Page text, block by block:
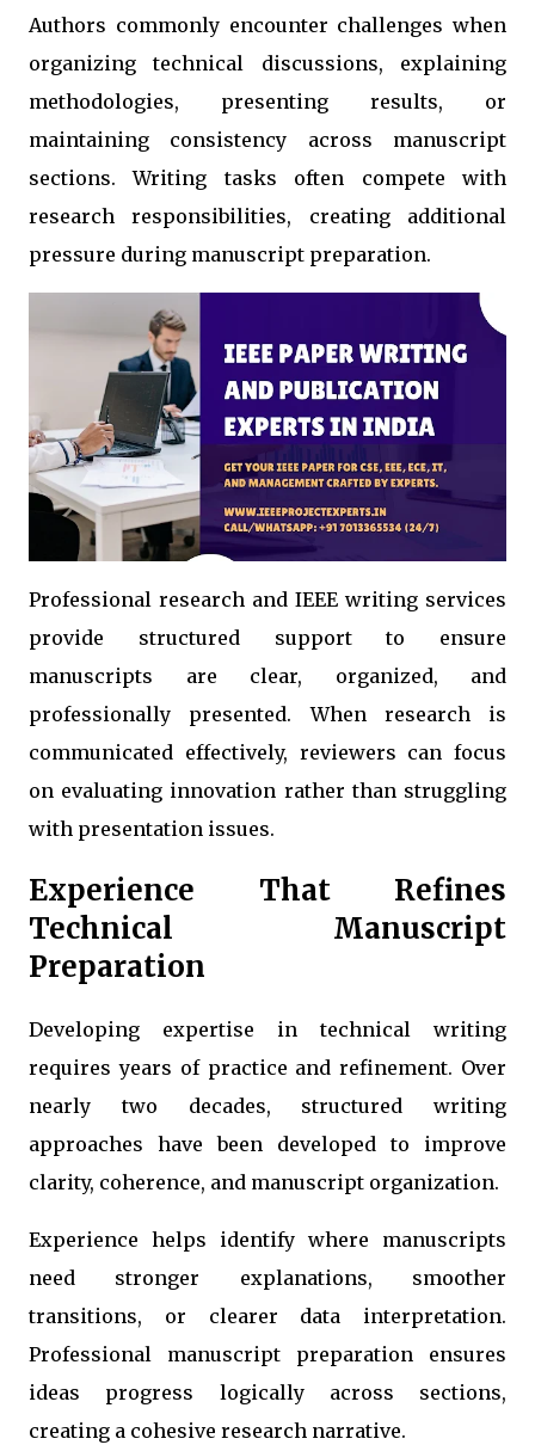
Authors commonly encounter challenges when
organizing technical discussions, explaining
methodologies, presenting results, or
maintaining consistency across manuscript
sections. Writing tasks often compete with
research responsibilities, creating additional
pressure during manuscript preparation.
Professional research and IEEE writing services
provide structured support to ensure
manuscripts are clear, organized, and
professionally presented. When research is
communicated effectively, reviewers can focus
on evaluating innovation rather than struggling
with presentation issues.
Experience That Refines
Technical Manuscript
Preparation
Developing expertise in technical writing
requires years of practice and refinement. Over
nearly two decades, structured writing
approaches have been developed to improve
clarity, coherence, and manuscript organization.
Experience helps identify where manuscripts
need stronger explanations, smoother
transitions, or clearer data interpretation.
Professional manuscript preparation ensures
ideas progress logically across sections,
creating a cohesive research narrative.